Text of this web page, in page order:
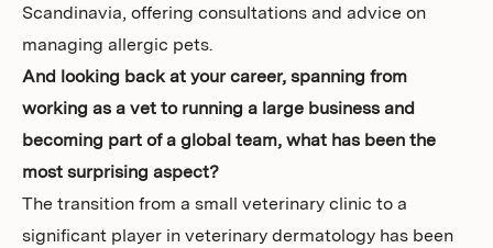
Scandinavia, offering consultations and advice on
managing allergic pets.
And looking back at your career, spanning from
working as a vet to running a large business and
becoming part of a global team, what has been the
most surprising aspect?
The transition from a small veterinary clinic to a
significant player in veterinary dermatology has been